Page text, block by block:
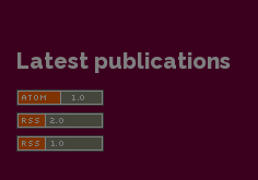
Latest publications